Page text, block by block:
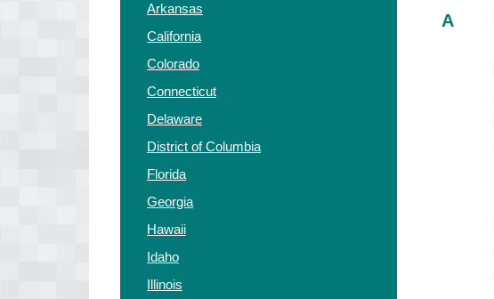
Arkansas
California
Colorado
Connecticut
Delaware
District of Columbia
Florida
Georgia
Hawaii
Idaho
Illinois
A